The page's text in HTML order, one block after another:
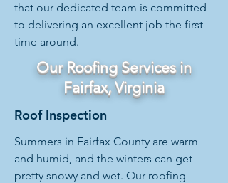
that our dedicated team is committed
to delivering an excellent job the first
time around.
Our Roofing Services in
Fairfax, Virginia
Roof Inspection
Summers in Fairfax County are warm
and humid, and the winters can get
pretty snowy and wet. Our roofing